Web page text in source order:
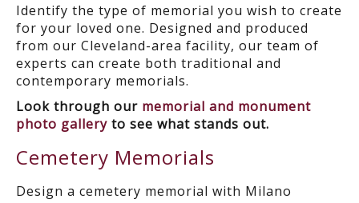
Identify the type of memorial you wish to create
for your loved one. Designed and produced
from our Cleveland-area facility, our team of
experts can create both traditional and
contemporary memorials.
Look through our memorial and monument
photo gallery to see what stands out.
Cemetery Memorials
Design a cemetery memorial with Milano